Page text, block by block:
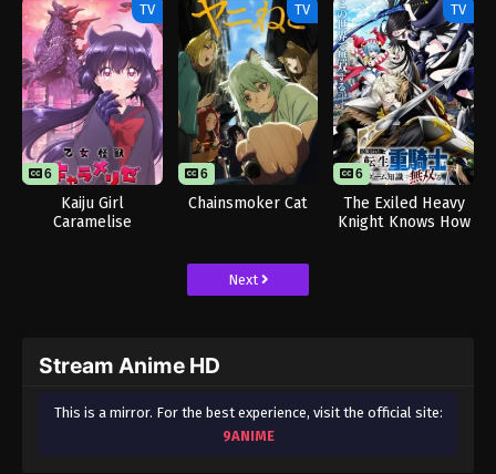
TV
6
Kaiju Girl
Caramelise
TV
6
Chainsmoker Cat
TV
6
The Exiled Heavy
Knight Knows How
Next
Stream Anime HD
This is a mirror. For the best experience, visit the official site:
9ANIME